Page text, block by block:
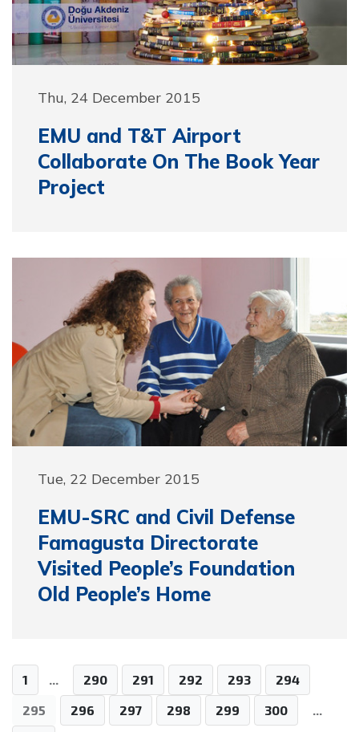
Thu, 24 December 2015
EMU and T&T Airport
Collaborate On The Book Year
Project
Tue, 22 December 2015
EMU-SRC and Civil Defense
Famagusta Directorate
Visited People’s Foundation
Old People’s Home
1 ... 290 291 292 293
294
295
296 297 298 299 300
...